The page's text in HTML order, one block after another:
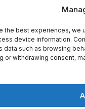
the best experiences, we
device information.
data such as browsing
or withdrawing consent,
names, synopses, release
the TMDB API but is not